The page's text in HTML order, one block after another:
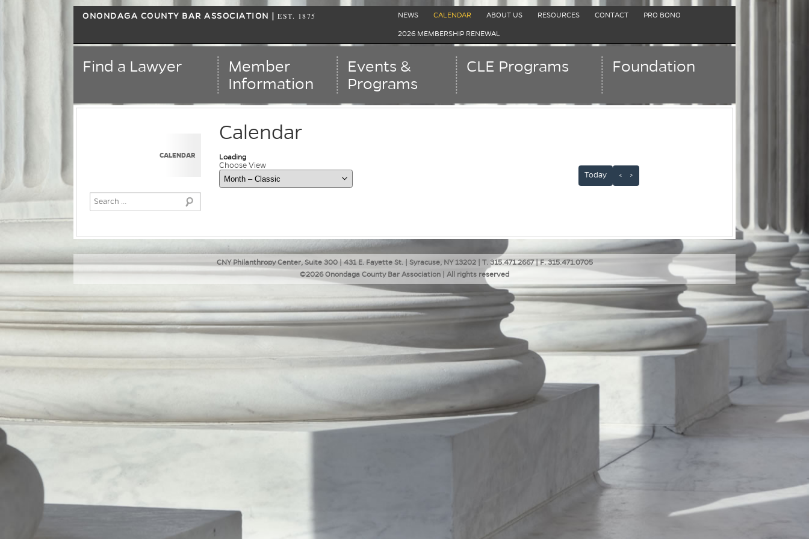
ONONDAGA COUNTY BAR ASSOCIATION EST. 1875 NEWS CALENDAR ABOUT US RESOURCES CONTACT PRO BONO
2026 MEMBERSHIP RENEWAL
Find a Lawyer
Member
Information
Events &
Programs
CLE Programs Foundation
Calendar
Skip Calendar
Loading - current view is dayGridMonth
Loading
Choose View
Today
< >
CALENDAR
CNY Philanthropy Center, Suite 300 | 431 E. Fayette St. | Syracuse, NY 13202 | T. 315.471.2667 | F. 315.471.0705
©2026 Onondaga County Bar Association | All rights reserved